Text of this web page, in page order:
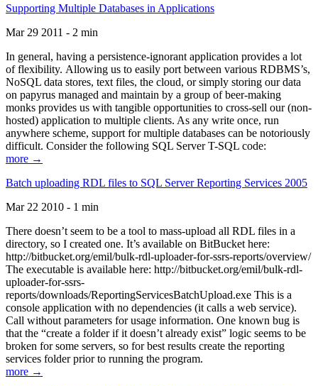
Supporting Multiple Databases in Applications
Mar 29 2011 - 2 min
In general, having a persistence-ignorant application provides a lot
of flexibility. Allowing us to easily port between various RDBMS’s,
NoSQL data stores, text files, the cloud, or simply storing our data
on papyrus managed and maintain by a group of beer-making
monks provides us with tangible opportunities to cross-sell our (non-
hosted) application to multiple clients. As any write once, run
anywhere scheme, support for multiple databases can be notoriously
difficult. Consider the following SQL Server T-SQL code:
more →
Batch uploading RDL files to SQL Server Reporting Services 2005
Mar 22 2010 - 1 min
There doesn’t seem to be a tool to mass-upload all RDL files in a
directory, so I created one. It’s available on BitBucket here:
http://bitbucket.org/emil/bulk-rdl-uploader-for-ssrs-reports/overview/
The executable is available here: http://bitbucket.org/emil/bulk-rdl-
uploader-for-ssrs-
reports/downloads/ReportingServicesBatchUpload.exe This is a
console application with no dependencies (it calls a web service).
Call without parameters for usage information. One known bug is
that the “create a folder if it doesn’t already exist” logic seems to be
broken for some servers, so for best results create the reporting
services folder prior to running the program.
more →